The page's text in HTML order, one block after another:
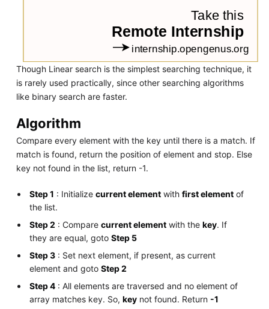
Though Linear search is the simplest searching technique, it
is rarely used practically, since other searching algorithms
like binary search are faster.
Algorithm
Compare every element with the key until there is a match. If
match is found, return the position of element and stop. Else
key not found in the list, return -1.
Step 1 : Initializecurrent element withfirst element of
the list.
Step 2 : Comparecurrent element with thekey. If
they are equal, gotoStep 5
Step 3 : Set next element, if present, as current
element and gotoStep 2
Step 4 : All elements are traversed and no element of
array matches key. So,key not found. Return -1